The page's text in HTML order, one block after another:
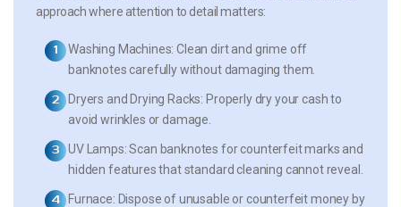
approach where attention to detail matters:
Washing Machines: Clean dirt and grime off
banknotes carefully without damaging them.
Dryers and Drying Racks: Properly dry your cash to
avoid wrinkles or damage.
UV Lamps:Scan banknotes for counterfeit marks and
hidden features that standard cleaning cannot reveal.
Furnace: Dispose of unusable or counterfeit money by